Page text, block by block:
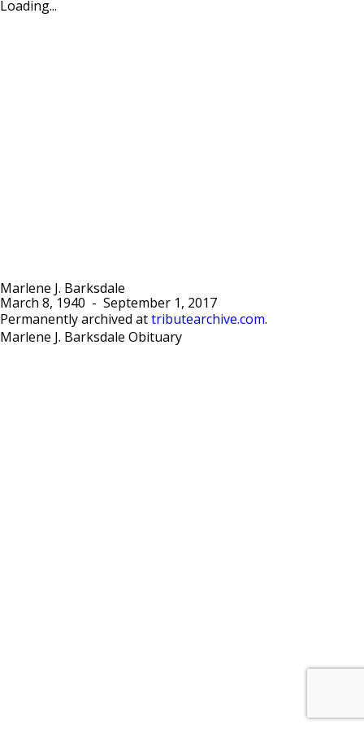
Loading...
Marlene J. Barksdale
March 8, 1940 - September 1, 2017
Permanently archived at tributearchive.com.
Marlene J. Barksdale Obituary